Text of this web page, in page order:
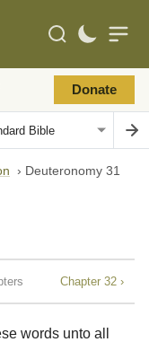
Donate
› Deuteronomy 31
Chapter 32 ›
words unto all